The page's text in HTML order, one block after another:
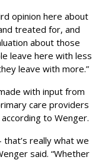
opinion here about
treated for, and
about those
leave here with less
leave with more.”
with input from
care providers
to Wenger.
really what we
said. “Whether